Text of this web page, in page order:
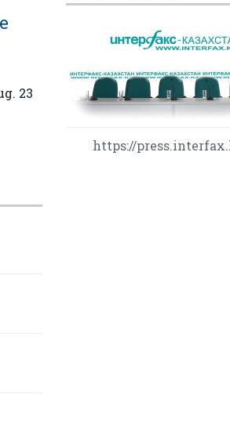
23
https://